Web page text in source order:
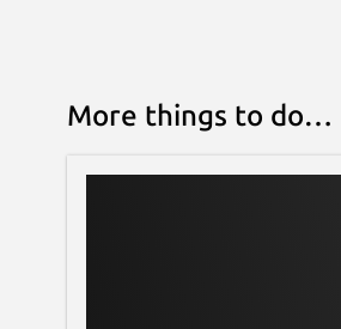
More things to do…